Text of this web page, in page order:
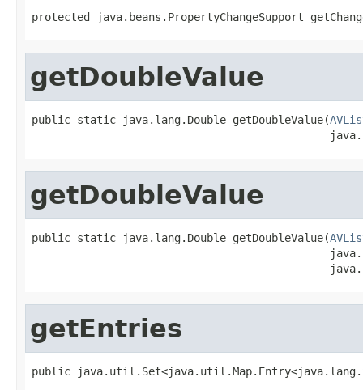
protected java.beans.PropertyChangeSupport
getDoubleValue
public static java.lang.Double getDoubleValue(
getDoubleValue
public static java.lang.Double getDoubleValue(
getEntries
public